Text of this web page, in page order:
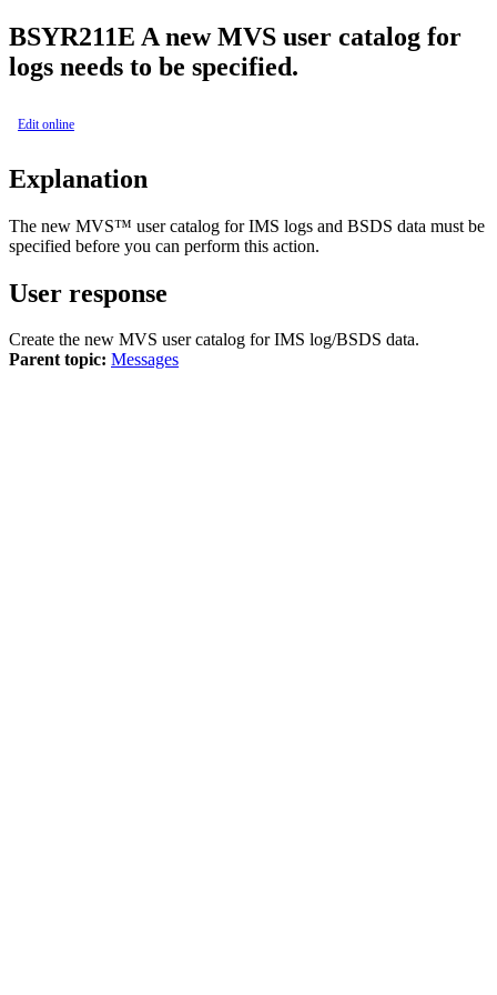
BSYR211E A new MVS user catalog for
logs needs to be specified.
Edit online
Explanation
The new MVS™ user catalog for IMS logs and BSDS data must be
specified before you can perform this action.
User response
Create the new MVS user catalog for IMS log/BSDS data.
Parent topic: Messages